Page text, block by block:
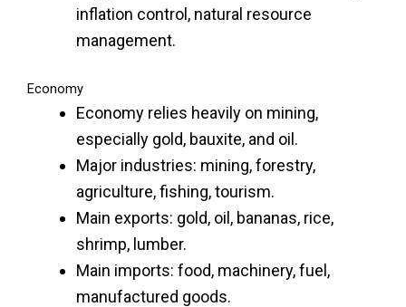
inflation control, natural resource
management.
Economy
Economy relies heavily on mining,
especially gold, bauxite, and oil.
Major industries: mining, forestry,
agriculture, fishing, tourism.
Main exports: gold, oil, bananas, rice,
shrimp, lumber.
Main imports: food, machinery, fuel,
manufactured goods.